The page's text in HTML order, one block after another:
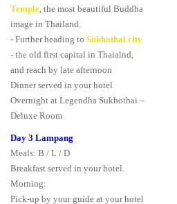
Temple, the most beautiful Buddha
image in Thailand.
- Further heading to Sukhothai city
- the old first capital in Thaialnd,
and reach by late afternoon
Dinner served in your hotel
Overnight at Legendha Sukhothai –
Deluxe Room
Day 3 Lampang
Meals: B / L / D
Breakfast served in your hotel.
Morning:
Pick-up by your guide at your hotel